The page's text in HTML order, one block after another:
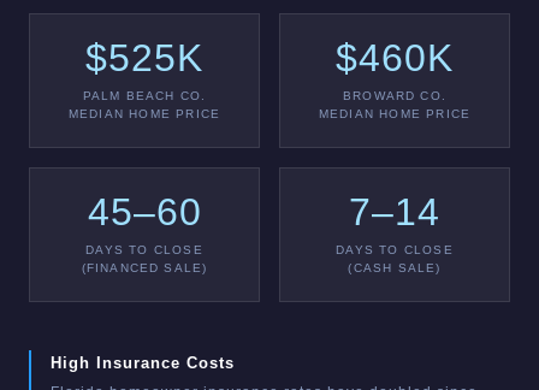
$525K
PALM BEACH CO.
MEDIAN HOME PRICE
$460K
BROWARD CO.
MEDIAN HOME PRICE
45–60
DAYS TO CLOSE
(FINANCED SALE)
7–14
DAYS TO CLOSE
(CASH SALE)
High Insurance Costs